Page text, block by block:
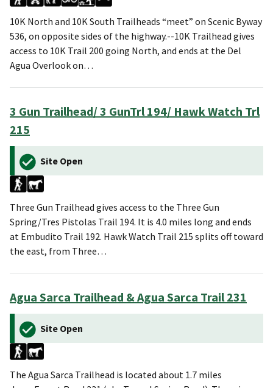
10K North and 10K South Trailheads “meet” on Scenic Byway
536, on opposite sides of the highway.--10K Trailhead gives
access to 10K Trail 200 going North, and ends at the Del
Agua Overlook on…
3 Gun Trailhead/ 3 GunTrl 194/ Hawk Watch Trl
215
Site Open
Three Gun Trailhead gives access to the Three Gun
Spring/Tres Pistolas Trail 194. It is 4.0 miles long and ends
at Embudito Trail 192. Hawk Watch Trail 215 splits off toward
the east, from Three…
Agua Sarca Trailhead & Agua Sarca Trail 231
Site Open
The Agua Sarca Trailhead is located about 1.7 miles